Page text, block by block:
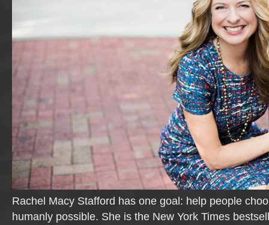
Rachel Macy Stafford has one goal: help people
humanly possible. She is the New York Times